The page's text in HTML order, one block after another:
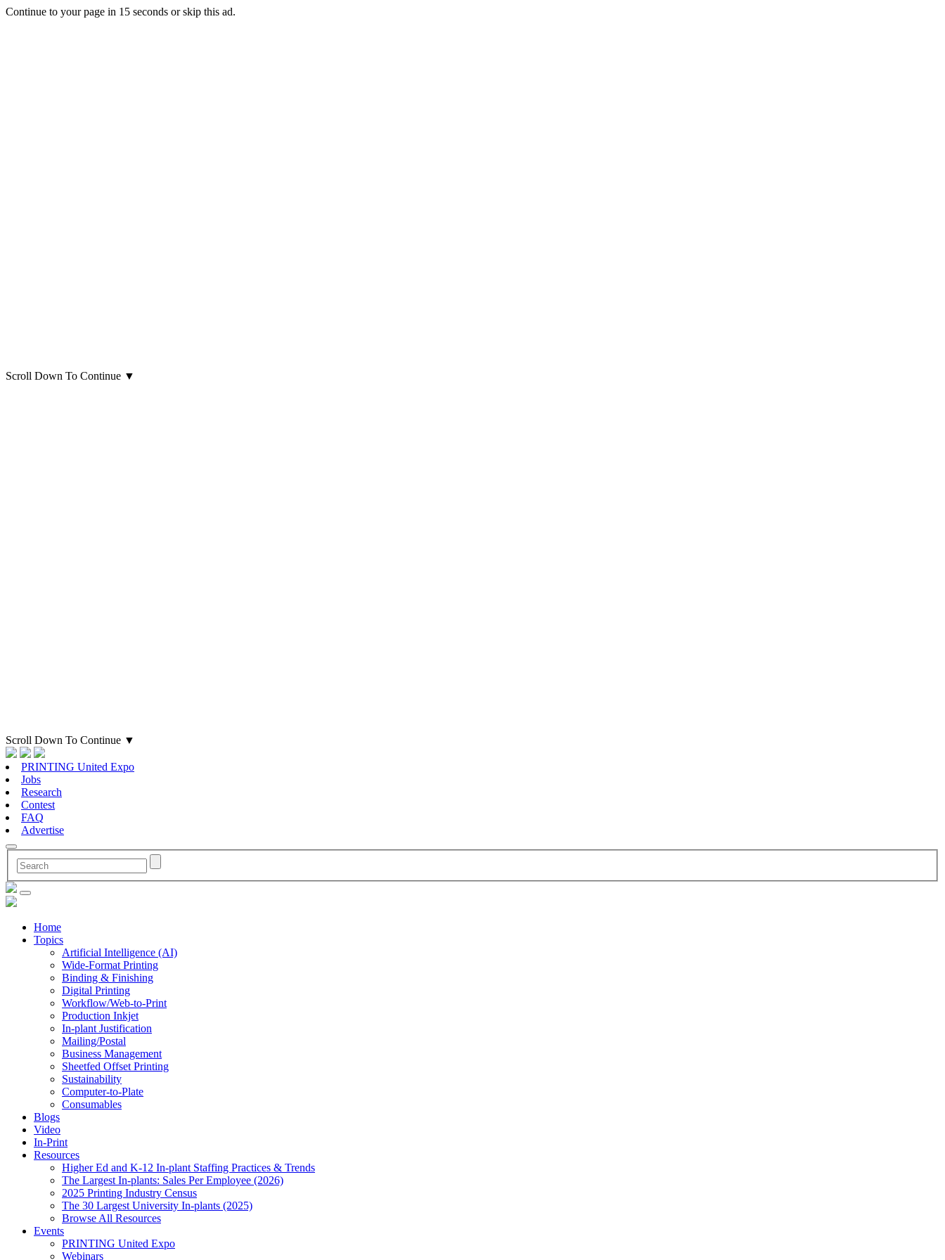
Continue to your page in 15 seconds orskip this ad.
Scroll Down To Continue ▼
Scroll Down To Continue ▼
PRINTING United Expo
Jobs
Research
Contest
FAQ
Advertise
Home
Topics
Artificial Intelligence (AI)
Wide-Format Printing
Binding & Finishing
Digital Printing
Workflow/Web-to-Print
Production Inkjet
In-plant Justification
Mailing/Postal
Business Management
Sheetfed Offset Printing
Sustainability
Computer-to-Plate
Consumables
Blogs
Video
In-Print
Resources
Higher Ed and K-12 In-plant Staffing Practices & Trends
The Largest In-plants: Sales Per Employee (2026)
2025 Printing Industry Census
The 30 Largest University In-plants (2025)
Browse All Resources
Events
PRINTING United Expo
Webinars